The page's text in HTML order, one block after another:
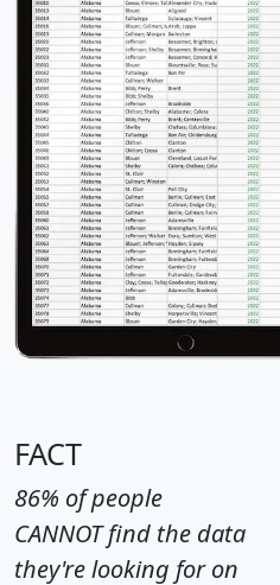
FACT
86% of people
CANNOT find the data
they're looking for on